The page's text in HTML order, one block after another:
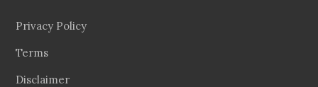
Privacy Policy
Terms
Disclaimer